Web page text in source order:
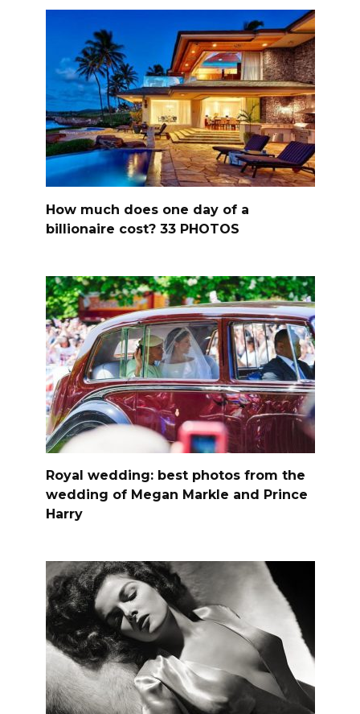
How much does one day of a
billionaire cost? 33 PHOTOS
Royal wedding: best photos from the
wedding of Megan Markle and Prince
Harry